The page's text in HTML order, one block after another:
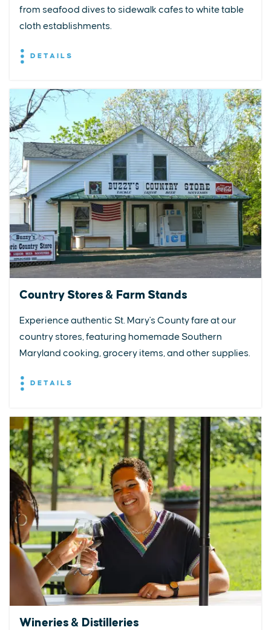
from seafood dives to sidewalk cafes to white table
cloth establishments.
DETAILS
Country Stores & Farm Stands
Experience authentic St. Mary's County fare at our
country stores, featuring homemade Southern
Maryland cooking, grocery items, and other supplies.
DETAILS
Wineries & Distilleries